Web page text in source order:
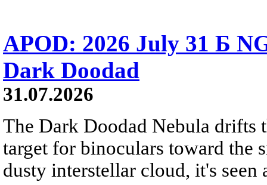
APOD: 2026 July 31 Б
Dark Doodad
31.07.2026
The Dark Doodad Nebula drifts
target for binoculars toward the
dusty interstellar cloud, it's